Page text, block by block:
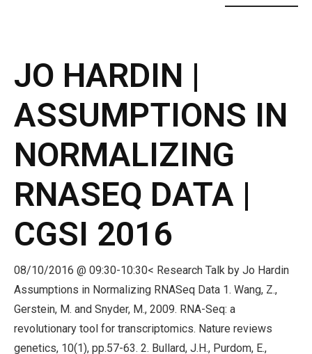
JO HARDIN |
ASSUMPTIONS IN
NORMALIZING
RNASEQ DATA |
CGSI 2016
08/10/2016 @ 09:30-10:30< Research Talk by Jo Hardin
Assumptions in Normalizing RNASeq Data 1. Wang, Z.,
Gerstein, M. and Snyder, M., 2009. RNA-Seq: a
revolutionary tool for transcriptomics. Nature reviews
genetics, 10(1), pp.57-63. 2. Bullard, J.H., Purdom, E.,